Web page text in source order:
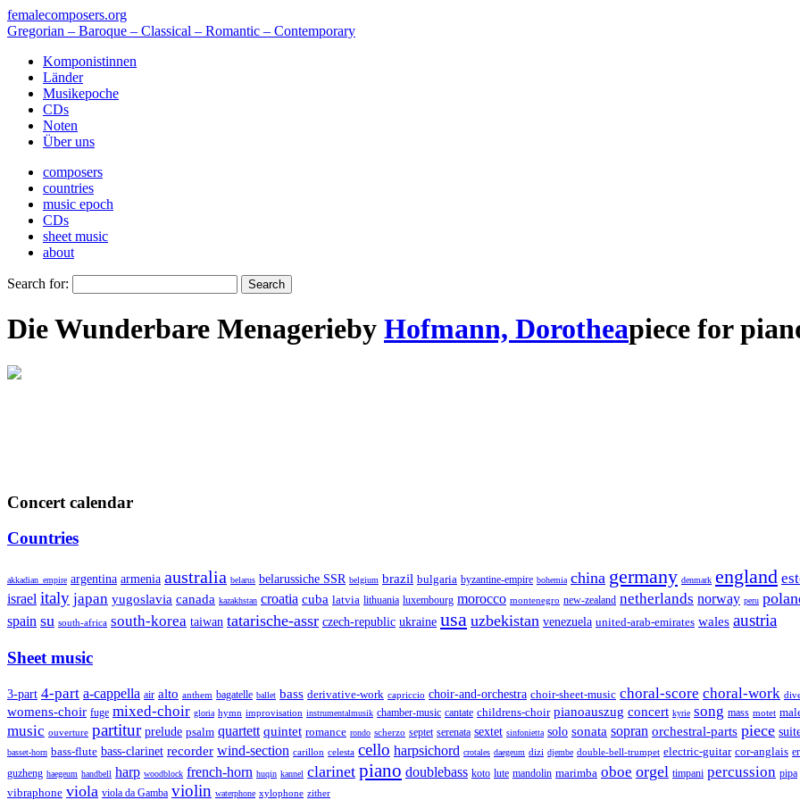
femalecomposers.org
Gregorian – Baroque – Classical – Romantic – Contemporary
Komponistinnen
Länder
Musikepoche
CDs
Noten
Über uns
composers
countries
music epoch
CDs
sheet music
about
Search for:
Die Wunderbare Menagerieby Hofmann, Dorotheapiece for
Concert calendar
Countries
akkadian_empire argentina armenia australia belarus belarussiche SSR belgium brazil bulgaria byzantine-empire bohemia china germany denmark england
israel italy japan yugoslavia canada kazakhstan croatia cuba latvia lithuania luxembourg morocco montenegro new-zealand netherlands norway peru
spain su south-africa south-korea taiwan tatarische-assr czech-republic ukraine usa uzbekistan venezuela united-arab-emirates wales austria
Sheet music
3-part 4-part a-cappella air alto anthem bagatelle ballet bass derivative-work capriccio choir-and-orchestra choir-sheet-music choral-score choral-work
womens-choir fuge mixed-choir gloria hymn improvisation instrumentalmusik chamber-music cantate childrens-choir pianoauszug concert kyrie song mass motet
music ouverture partitur prelude psalm quartett quintet romance rondo scherzo septet serenata sextet sinfonietta solo sonata sopran orchestral-parts piece
basset-horn bass-flute bass-clarinet recorder wind-section carillon celesta cello harpsichord crotales daegeum dizi djembe double-bell-trumpet electric-guitar cor-anglais
guzheng haegeum handbell harp woodblock french-horn huqin kannel clarinet piano doublebass koto lute mandolin marimba oboe orgel timpani percussion pipa
vibraphone viola viola da Gamba violin waterphone xylophone zither